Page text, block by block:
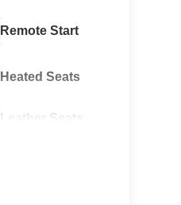
Remote Start
Heated Seats
Leather Seats